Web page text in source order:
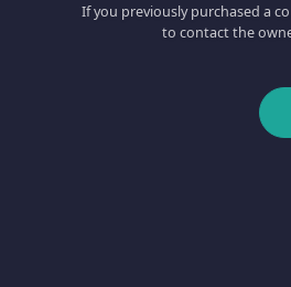
If you previously purchased a
to contact the